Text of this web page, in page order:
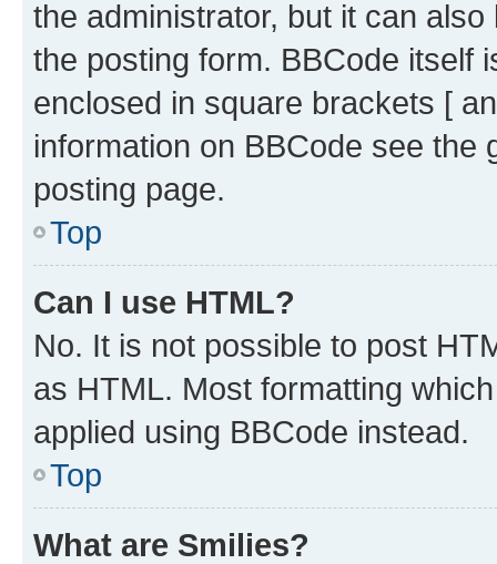
the administrator, but it can
the posting form. BBCode itself
enclosed in square brackets [
information on BBCode see
posting page.
Top
Can I use HTML?
No. It is not possible to post
as HTML. Most formatting
applied using BBCode instead.
Top
What are Smilies?